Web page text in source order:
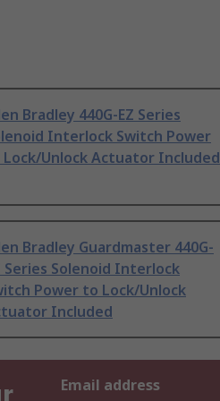
Bradley 440G-EZ Series
Interlock Switch Power
Unlock Actuator Included
Bradley Guardmaster 440G-
Series Solenoid Interlock
Power to Lock/Unlock
Included
Email address